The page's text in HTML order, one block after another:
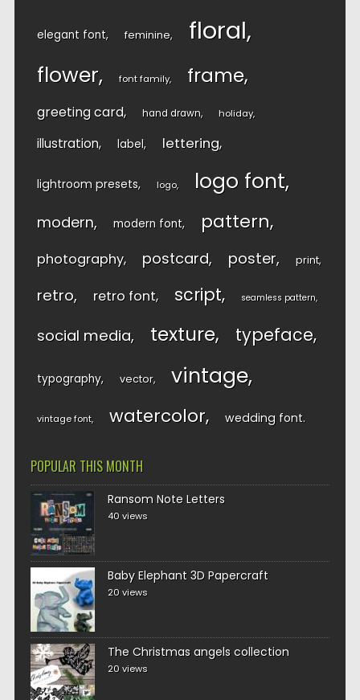
elegant font feminine floral
flower font family frame
greeting card hand drawn holiday
illustration label lettering
lightroom presets logo logo font
modern modern font pattern
photography postcard poster print
retro retro font script seamless pattern
social media texture typeface
typography vector vintage
vintage font watercolor wedding font
POPULAR THIS MONTH
Ransom Note Letters
40 views
Baby Elephant 3D Papercraft
20 views
The Christmas angels collection
20 views